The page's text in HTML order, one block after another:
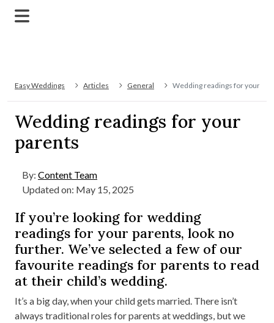
Easy Weddings Articles General Wedding readings for your
Wedding readings for your
parents
By: Content Team
Updated on: May 15, 2025
If you’re looking for wedding
readings for your parents, look no
further. We’ve selected a few of our
favourite readings for parents to read
at their child’s wedding.
It’s a big day, when your child gets married. There isn’t
always traditional roles for parents at weddings, but we